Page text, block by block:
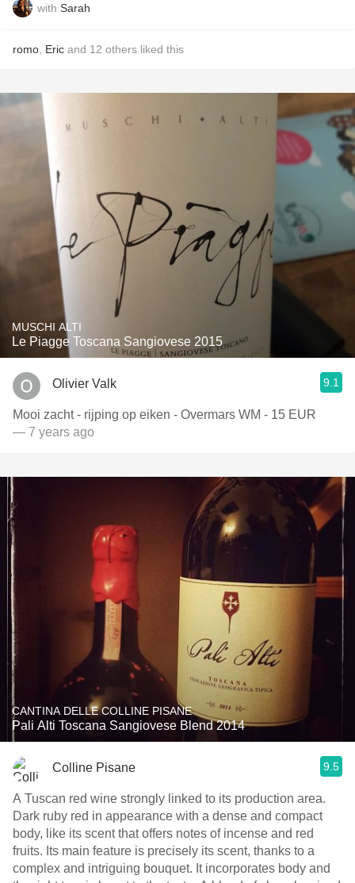
with Sarah
romo Eric and 12 others liked this
MUSCHI ALTI
Le Piagge Toscana Sangiovese 2015
Olivier Valk 9.1
Mooi zacht - rijping op eiken - Overmars WM - 15 EUR
— 7 years ago
CANTINA DELLE COLLINE PISANE
Pali Alti Toscana Sangiovese Blend 2014
Colline Pisane 9.5
A Tuscan red wine strongly linked to its production area.
Dark ruby red in appearance with a dense and compact
body, like its scent that offers notes of incense and red
fruits. Its main feature is precisely its scent, thanks to a
complex and intriguing bouquet. It incorporates body and